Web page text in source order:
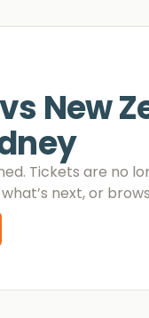
New
Tickets are no
next, or